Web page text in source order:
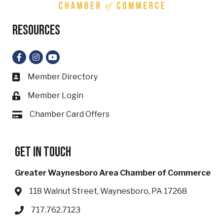
Resources
Facebook
Instagram
YouTube
Business card icon
Member Directory
Lock icon
Member Login
Card iconChamber Card Offers
Get in touch
Greater Waynesboro Area Chamber of Commerce
Address & Map
118 Walnut Street, Waynesboro, PA 17268
Phone icon
717.762.7123